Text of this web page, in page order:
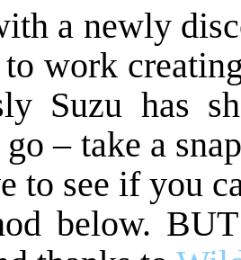
a newly
to work
Suzu has
– take a
to see if you
below.